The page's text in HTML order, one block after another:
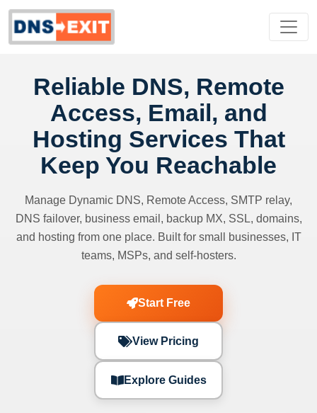
Reliable DNS, Remote
Access, Email, and
Hosting Services That
Keep You Reachable
Manage Dynamic DNS, Remote Access, SMTP relay,
DNS failover, business email, backup MX, SSL, domains,
and hosting from one place. Built for small businesses, IT
teams, MSPs, and self-hosters.
Start Free
View Pricing
Explore Guides